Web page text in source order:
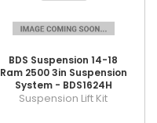
BDS Suspension 14-18
Ram 2500 3in Suspension
System - BDS1624H
Suspension Lift Kit